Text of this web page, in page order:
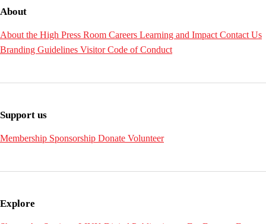
About
About the High Press Room Careers Learning and Impact Contact Us
Branding Guidelines Visitor Code of Conduct
Support us
Membership Sponsorship Donate Volunteer
Explore